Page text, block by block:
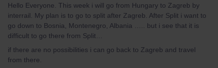
Hello Everyone. This week i will go from Hungary to Zagreb by
interrail. My plan is to go to split after Zagreb. After Split i want to
go down to Bosnia, Montenegro, Albania ….. but i see that it is
difficult to go there from Split…
if there are no possibilities i can go back to Zagreb and travel
from there.